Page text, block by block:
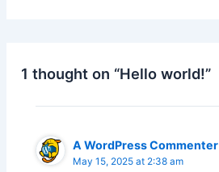
1 thought on “Hello world!”
A WordPress Commenter
May 15, 2025 at 2:38 am